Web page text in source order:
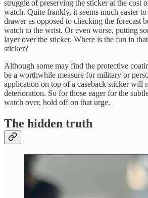
struggle of preserving the sticker at the cost
watch. Quite frankly, it seems much easier
drawer as opposed to checking the forecast
watch to the wrist. Or even worse, putting
layer over the sticker. Where is the fun in
sticker?
Although some may find the protective
be a worthwhile measure for military or
application on top of a caseback sticker will
deterioration. So for those eager for the
watch over, hold off on that urge.
The hidden truth